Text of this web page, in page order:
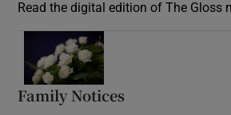
Read the digital edition of The Gloss
Family Notices